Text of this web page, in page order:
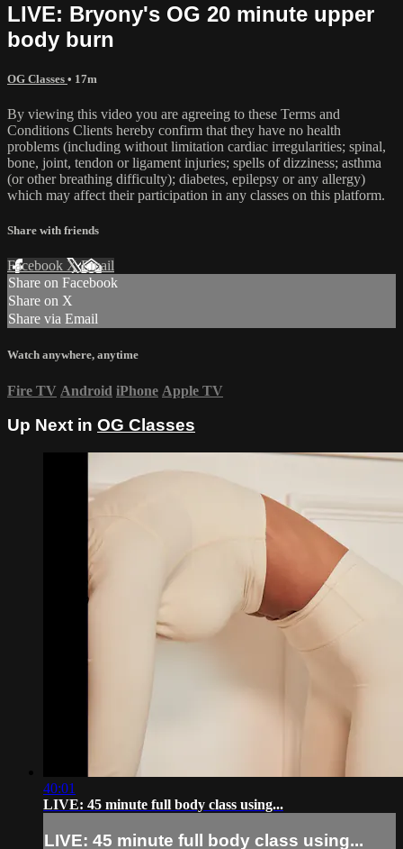
LIVE: Bryony's OG 20 minute upper
body burn
OG Classes • 17m
By viewing this video you are agreeing to these Terms and
Conditions Clients hereby confirm that they have no health
problems (including without limitation cardiac irregularities; spinal,
bone, joint, tendon or ligament injuries; spells of dizziness; asthma
(or other breathing difficulty); diabetes, epilepsy or any allergy)
which may affect their participation in any classes on this platform.
Share with friends
Facebook XEmail
Share on Facebook
Share on X
Share via Email
Watch anywhere, anytime
Fire TV Android iPhone Apple TV
Up Next in OG Classes
40:01
LIVE: 45 minute full body class using...
LIVE: 45 minute full body class using...